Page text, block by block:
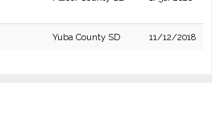
Yuba County SD 11/12/2018